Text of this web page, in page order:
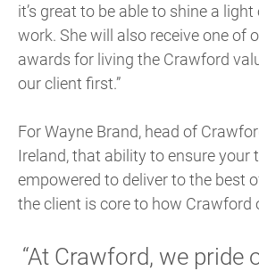
it’s great to be able to shine a light
work. She will also receive one of
awards for living the Crawford
our client first.”
For Wayne Brand, head of
Ireland, that ability to ensure your
empowered to deliver to the best
the client is core to how Crawford
“At Crawford, we pride